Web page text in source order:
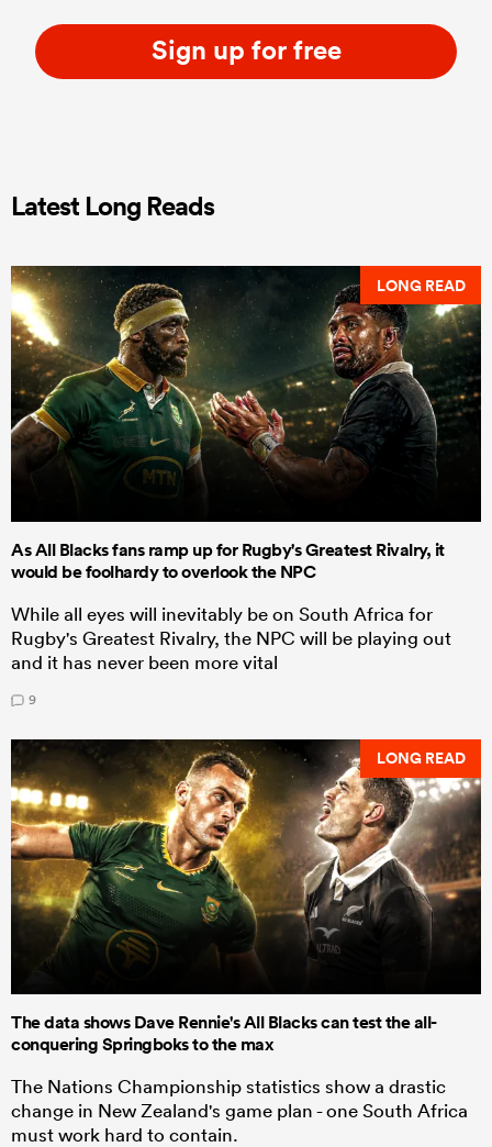
Sign up for free
Latest Long Reads
LONG READ
As All Blacks fans ramp up for Rugby's Greatest Rivalry, it
would be foolhardy to overlook the NPC
While all eyes will inevitably be on South Africa for
Rugby's Greatest Rivalry, the NPC will be playing out
and it has never been more vital
9
LONG READ
The data shows Dave Rennie's All Blacks can test the all-
conquering Springboks to the max
The Nations Championship statistics show a drastic
change in New Zealand's game plan - one South Africa
must work hard to contain.